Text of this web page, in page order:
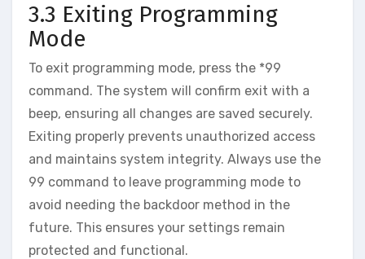
3.3 Exiting Programming
Mode
To exit programming mode‚ press the *99
command. The system will confirm exit with a
beep‚ ensuring all changes are saved securely.
Exiting properly prevents unauthorized access
and maintains system integrity. Always use the
99 command to leave programming mode to
avoid needing the backdoor method in the
future. This ensures your settings remain
protected and functional.